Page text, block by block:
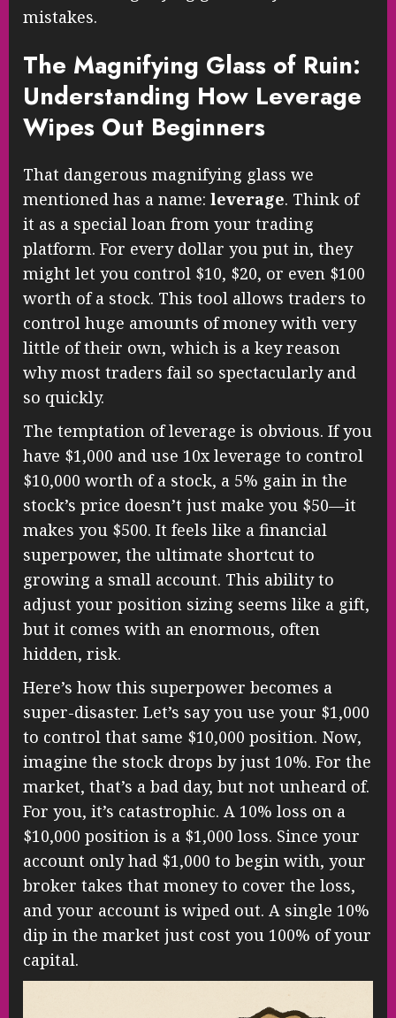
mistakes.
The Magnifying Glass of Ruin:
Understanding How Leverage
Wipes Out Beginners
That dangerous magnifying glass we
mentioned has a name: leverage. Think of
it as a special loan from your trading
platform. For every dollar you put in, they
might let you control $10, $20, or even $100
worth of a stock. This tool allows traders to
control huge amounts of money with very
little of their own, which is a key reason
why most traders fail so spectacularly and
so quickly.
The temptation of leverage is obvious. If you
have $1,000 and use 10x leverage to control
$10,000 worth of a stock, a 5% gain in the
stock’s price doesn’t just make you $50—it
makes you $500. It feels like a financial
superpower, the ultimate shortcut to
growing a small account. This ability to
adjust your position sizing seems like a gift,
but it comes with an enormous, often
hidden, risk.
Here’s how this superpower becomes a
super-disaster. Let’s say you use your $1,000
to control that same $10,000 position. Now,
imagine the stock drops by just 10%. For the
market, that’s a bad day, but not unheard of.
For you, it’s catastrophic. A 10% loss on a
$10,000 position is a $1,000 loss. Since your
account only had $1,000 to begin with, your
broker takes that money to cover the loss,
and your account is wiped out. A single 10%
dip in the market just cost you 100% of your
capital.